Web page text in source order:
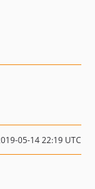
05-14 22:19 UTC